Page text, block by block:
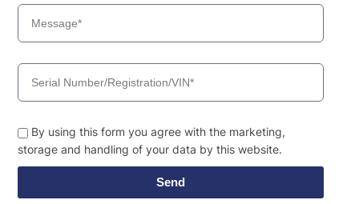
By using this form you agree with the marketing,
storage and handling of your data by this website.
Send